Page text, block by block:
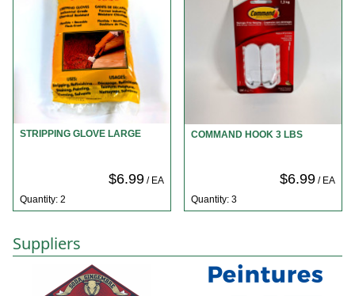
STRIPPING GLOVE LARGE
$6.99/ EA
Quantity: 2
COMMAND HOOK 3 LBS
$6.99/ EA
Quantity: 3
Suppliers